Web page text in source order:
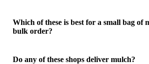
Which of these is best for a small bag of
bulk order?
Do any of these shops deliver mulch?